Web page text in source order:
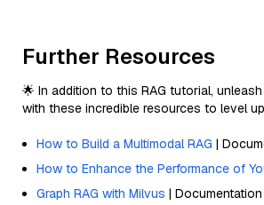
Further Resources
🌟 In addition to this RAG tutorial,
with these incredible resources to level
How to Build a Multimodal RAG |
How to Enhance the Performance of
Graph RAG with Milvus | Documentation